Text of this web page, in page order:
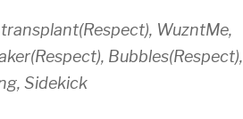
WuzntMe,
Bubbles(Respect),
Sidekick